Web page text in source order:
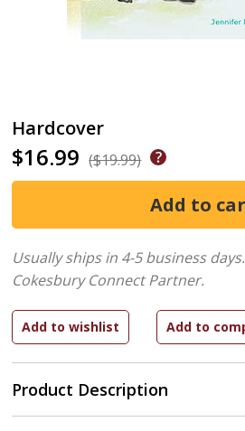
Hardcover
$16.99 ($19.99)
Product Description
Usually ships in 4-5 business days.
Cokesbury Connect Partner.